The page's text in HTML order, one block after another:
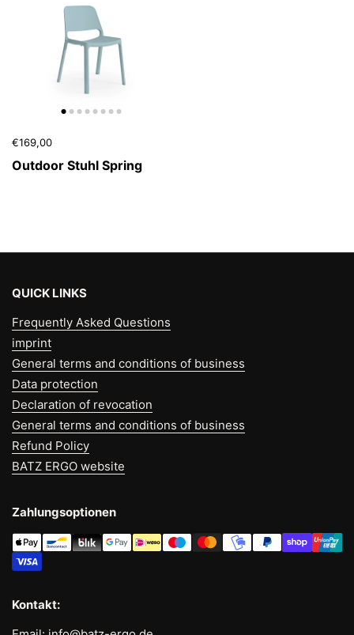
€169,00
Outdoor Stuhl Spring
QUICK LINKS
Frequently Asked Questions
imprint
General terms and conditions of business
Data protection
Declaration of revocation
General terms and conditions of business
Refund Policy
BATZ ERGO website
Zahlungsoptionen
Kontakt: